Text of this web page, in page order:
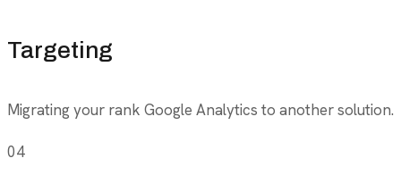
Targeting
Migrating your rank Google Analytics to another solution.
04